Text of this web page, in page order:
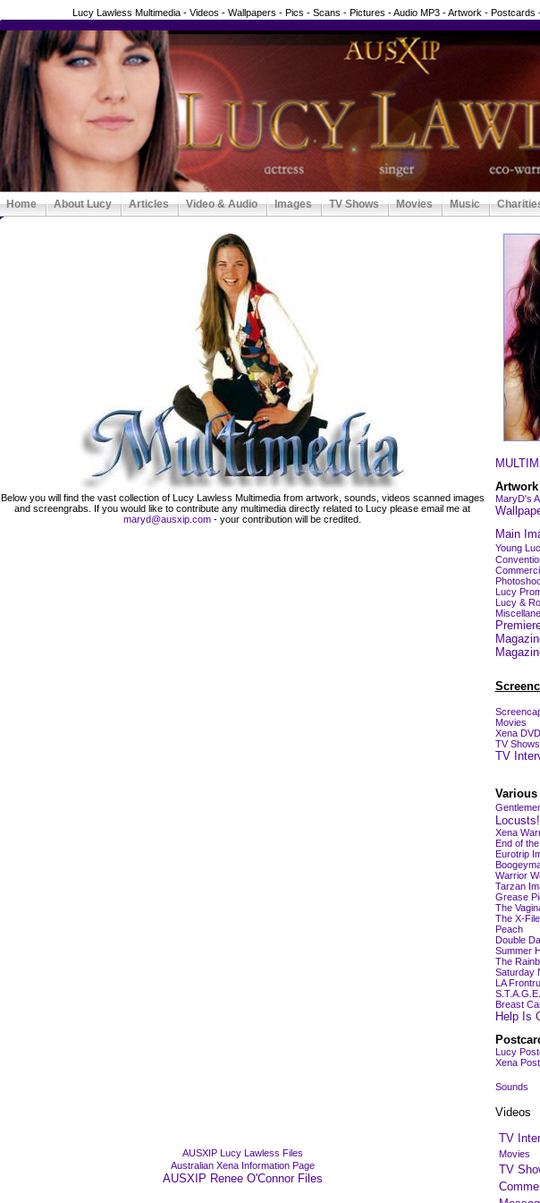
Lucy Lawless Multimedia - Videos - Wallpapers - Pics - Scans - Pictures - Audio MP3 - Artwork - Postcards
Home About Lucy Articles Video & Audio Images TV Shows Movies Music
Below you will find the vast collection of Lucy Lawless Multimedia from artwork, sounds, videos scanned images
and screengrabs. If you would like to contribute any multimedia directly related to Lucy please email me at
maryd@ausxip.com - your contribution will be credited.
MaryD's
Main
Young
Lucy
Lucy &
Movies
Xena
TV Shows
TV
Various
Locusts!
Xena
End of
Eurotrip
Warrior
Tarzan
Grease
The
The X-
Peach
Double
Summer
The
Saturday
LA
S.T.A.G.E.
Breast
Help Is
Lucy
Xena
Sounds
Videos
TV
Movies
TV
AUSXIP Lucy Lawless Files
Australian Xena Information Page
AUSXIP Renee O'Connor Files